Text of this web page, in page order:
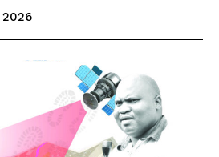
2026